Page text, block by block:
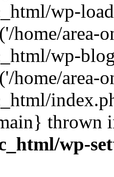
wp-
home/area-
wp-
home/area-
thrown
wp-